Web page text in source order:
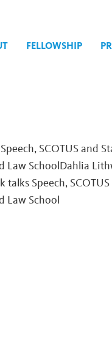
FELLOWSHIP
SCOTUS and
Law SchoolDahlia
Speech,
Law School